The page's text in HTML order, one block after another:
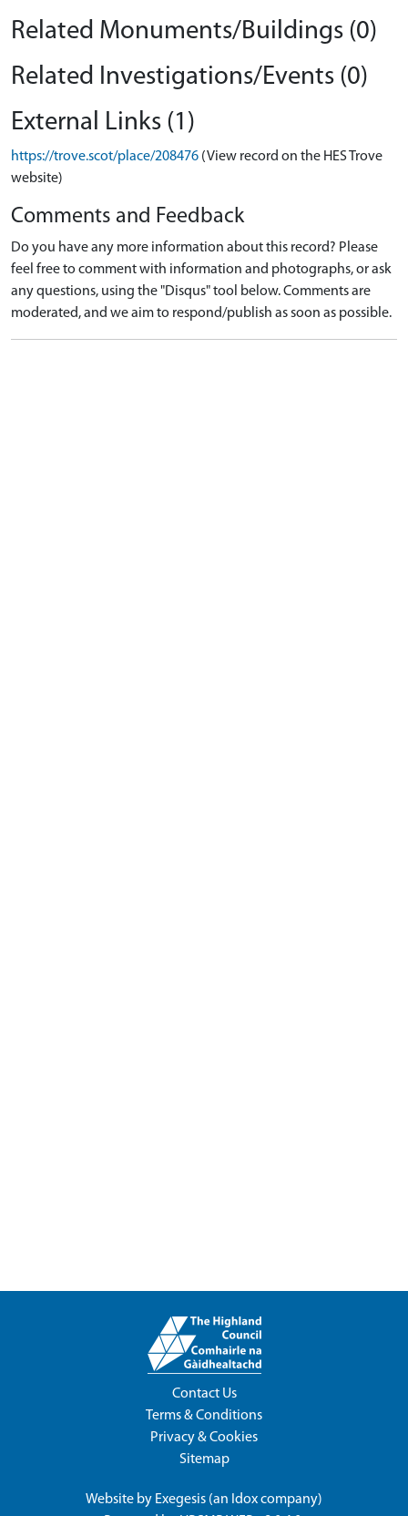
Related Monuments/Buildings (0)
Related Investigations/Events (0)
External Links (1)
https://trove.scot/place/208476 (View record on the HES Trove
website)
Comments and Feedback
Do you have any more information about this record? Please
feel free to comment with information and photographs, or ask
any questions, using the "Disqus" tool below. Comments are
moderated, and we aim to respond/publish as soon as possible.
Contact Us
Terms & Conditions
Privacy & Cookies
Sitemap
Website by Exegesis (an Idoxcompany)